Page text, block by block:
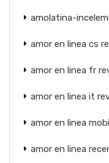
amolatina-
amor en linea cs
amor en linea fr
amor en linea it
amor en linea
amor en linea